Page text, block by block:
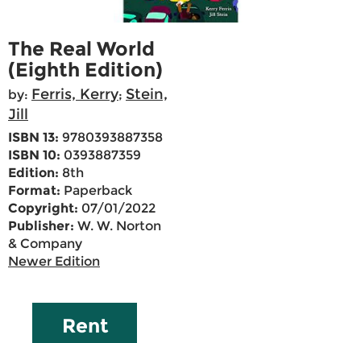
The Real World
(Eighth Edition)
by: Ferris, Kerry; Stein,
Jill
ISBN 13: 9780393887358
ISBN 10: 0393887359
Edition: 8th
Format: Paperback
Copyright: 07/01/2022
Publisher: W. W. Norton
& Company
Newer Edition
Rent